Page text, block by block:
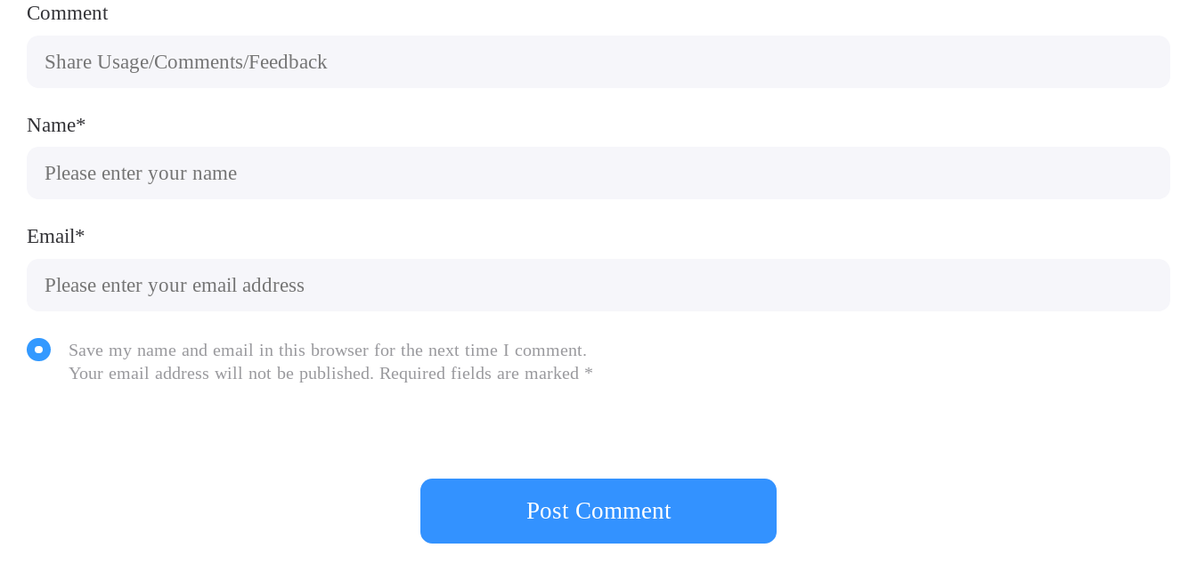
Comment
Name*
Email*
Save my name and email in this browser for the next time I comment.
Your email address will not be published. Required fields are marked *
Post Comment